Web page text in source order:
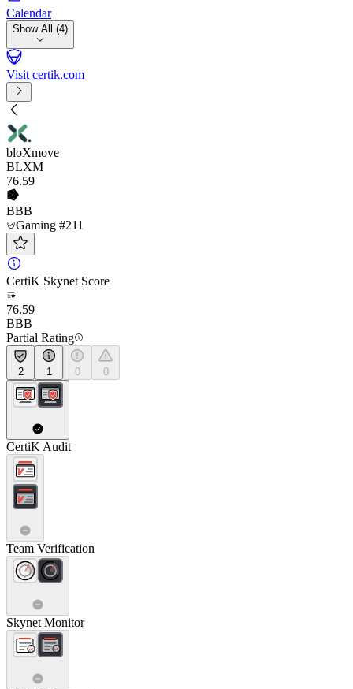
Calendar
Show All (4)
Visit certik.com
bloXmove
BLXM
76.59
BBB
Gaming #211
CertiK Skynet Score
76.59
BBB
Partial Rating
2 1 0 0
CertiK Audit
Team Verification
Skynet Monitor